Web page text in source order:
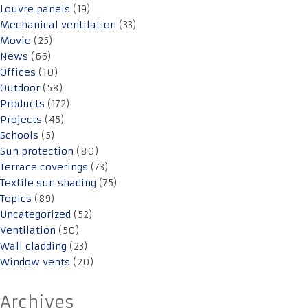
Louvre panels (19)
Mechanical ventilation (33)
Movie (25)
News (66)
Offices (10)
Outdoor (58)
Products (172)
Projects (45)
Schools (5)
Sun protection (80)
Terrace coverings (73)
Textile sun shading (75)
Topics (89)
Uncategorized (52)
Ventilation (50)
Wall cladding (23)
Window vents (20)
Archives